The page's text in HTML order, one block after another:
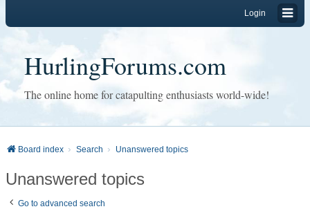
Login
HurlingForums.com
The online home for catapulting enthusiasts world-wide!
Board index Search Unanswered topics
Unanswered topics
Go to advanced search